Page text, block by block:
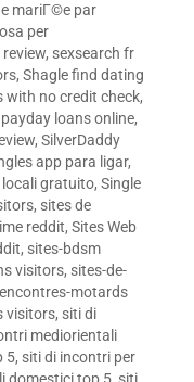
mariГ©e par
per
, sexsearch fr
, Shagle find dating
with no credit check,
loans online,
, SilverDaddy
app para ligar,
locali gratuito, Single
, sites de
reddit, Sites Web
, sites-bdsm
visitors, sites-de-
motards
visitors, siti di
mediorientali
5, siti di incontri per